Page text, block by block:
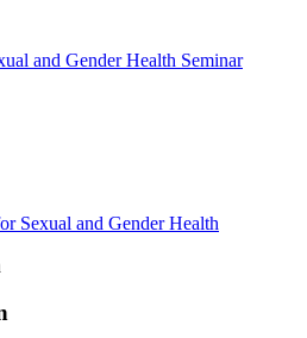
and Gender Health Seminar
Sexual and Gender Health